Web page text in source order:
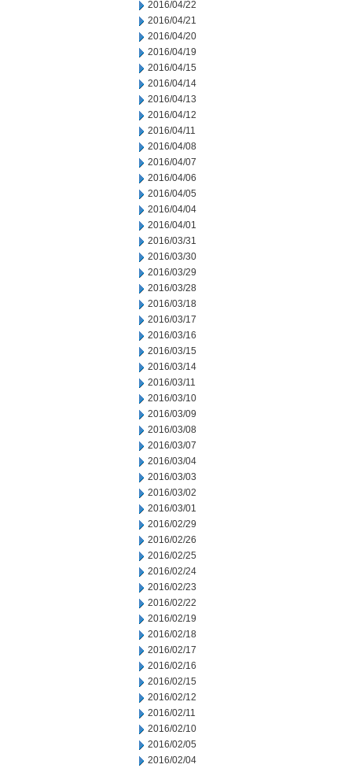
2016/04/22
2016/04/21
2016/04/20
2016/04/19
2016/04/15
2016/04/14
2016/04/13
2016/04/12
2016/04/11
2016/04/08
2016/04/07
2016/04/06
2016/04/05
2016/04/04
2016/04/01
2016/03/31
2016/03/30
2016/03/29
2016/03/28
2016/03/18
2016/03/17
2016/03/16
2016/03/15
2016/03/14
2016/03/11
2016/03/10
2016/03/09
2016/03/08
2016/03/07
2016/03/04
2016/03/03
2016/03/02
2016/03/01
2016/02/29
2016/02/26
2016/02/25
2016/02/24
2016/02/23
2016/02/22
2016/02/19
2016/02/18
2016/02/17
2016/02/16
2016/02/15
2016/02/12
2016/02/11
2016/02/10
2016/02/05
2016/02/04